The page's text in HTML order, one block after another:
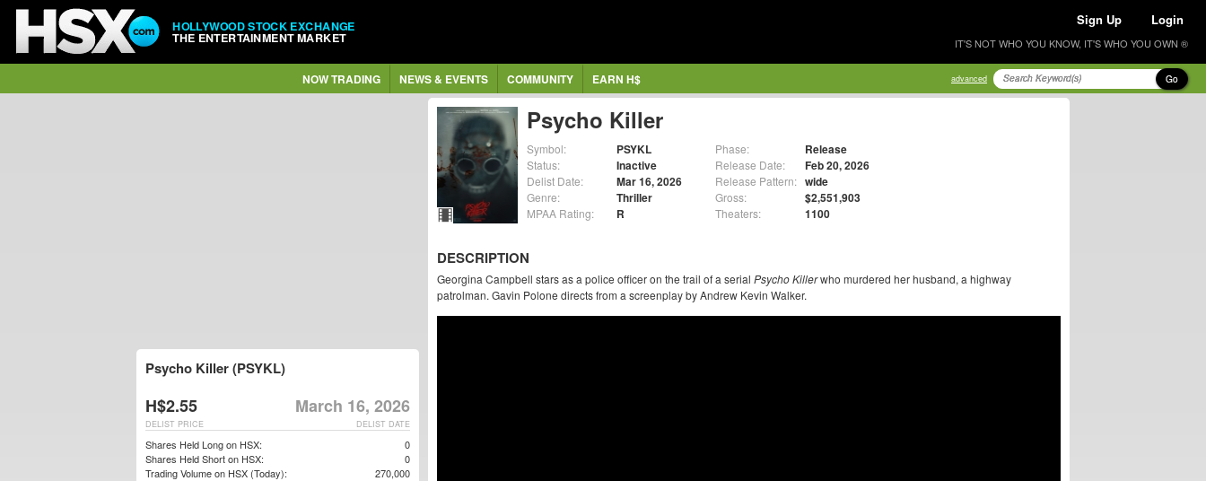
HOLLYWOOD STOCK EXCHANGE
THE ENTERTAINMENT MARKET
Sign Up Login
IT'S NOT WHO YOU KNOW, IT'S WHO YOU OWN ®
NOW TRADING NEWS & EVENTS COMMUNITY EARN H$ advanced Go
Psycho Killer
Symbol: PSYKL
Status: Inactive
Delist Date: Mar 16, 2026
Genre: Thriller
MPAA Rating: R
Phase: Release
Release Date: Feb 20, 2026
Release Pattern: wide
Gross: $2,551,903
Theaters: 1100
DESCRIPTION
Georgina Campbell stars as a police officer on the trail of a serial Psycho Killerwho murdered her husband, a highway
patrolman. Gavin Polone directs from a screenplay by Andrew Kevin Walker.
Psycho Killer (PSYKL)
H$2.55 March 16, 2026
DELIST DATE
DELIST PRICE
Shares Held Long on HSX:
0
Shares Held Short on HSX:
0
Trading Volume on HSX (Today):
270,000